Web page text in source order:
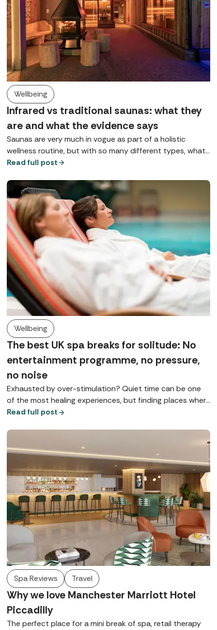
Wellbeing
Infrared vs traditional saunas: what they
are and what the evidence says
Saunas are very much in vogue as part of a holistic
wellness routine, but with so many different types, what
does each one do? Here we explore Finnish saunas,
Read full post
Wellbeing
The best UK spa breaks for solitude: No
entertainment programme, no pressure,
no noise
Exhausted by over-stimulation? Quiet time can be one
of the most healing experiences, but finding places where
you can really slow down is something of a spa art form.
Read full post
Spa Reviews Travel
Why we love Manchester Marriott Hotel
Piccadilly
The perfect place for a mini break of spa, retail therapy